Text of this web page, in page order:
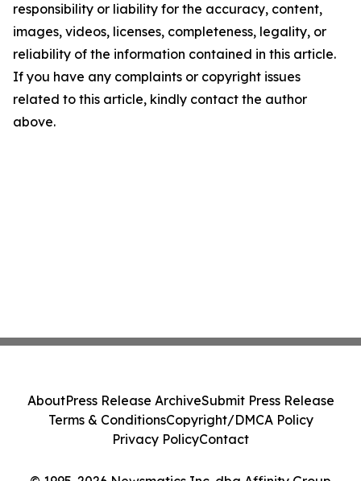
responsibility or liability for the accuracy, content,
images, videos, licenses, completeness, legality, or
reliability of the information contained in this article.
If you have any complaints or copyright issues
related to this article, kindly contact the author
above.
AboutPress Release ArchiveSubmit Press Release
Terms & ConditionsCopyright/DMCA Policy
Privacy PolicyContact